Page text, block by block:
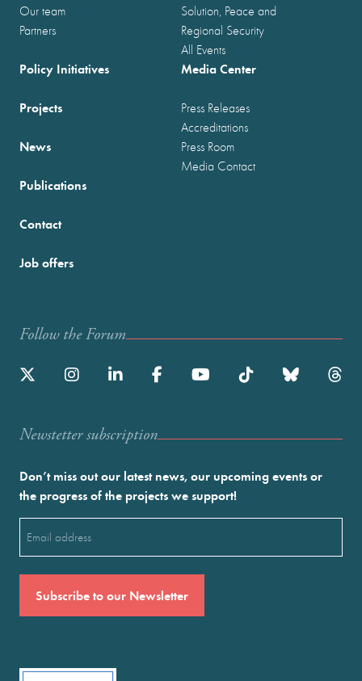
Our team
Partners
Solution, Peace and
Regional Security
All Events
Policy Initiatives
Projects
News
Publications
Media Center
Press Releases
Accreditations
Press Room
Media Contact
Contact
Job offers
Follow the Forum
Newstetter subscription
Don’t miss out our latest news, our upcoming events or
the progress of the projects we support!
(Required)